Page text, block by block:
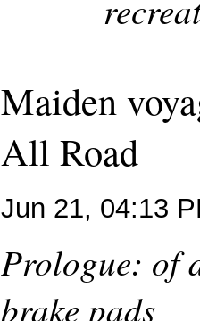
Maiden
All Road
Jun 21, 04:13
Prologue: of
brake pads